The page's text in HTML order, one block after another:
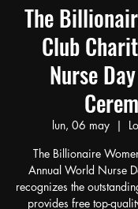
The
Club
Nurse
lun, 06 may
  |
The Billionaire
Annual World Nurse
recognizes the
provides free top-